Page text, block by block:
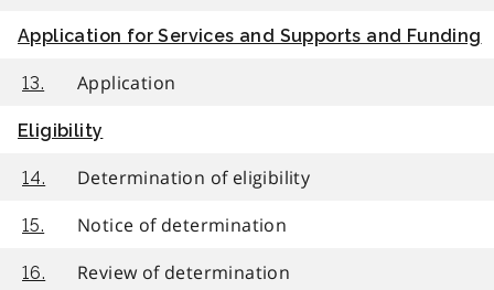
Application for Services and Supports and Funding
13. Application
Eligibility
14. Determination of eligibility
15. Notice of determination
16. Review of determination